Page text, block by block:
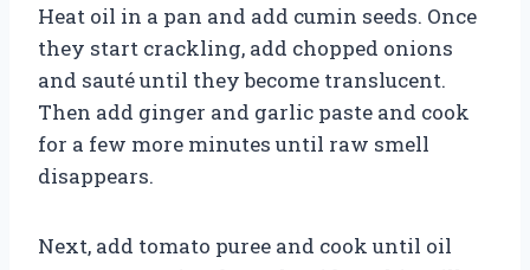
Heat oil in a pan and add cumin seeds. Once
they start crackling, add chopped onions
and sauté until they become translucent.
Then add ginger and garlic paste and cook
for a few more minutes until raw smell
disappears.
Next, add tomato puree and cook until oil